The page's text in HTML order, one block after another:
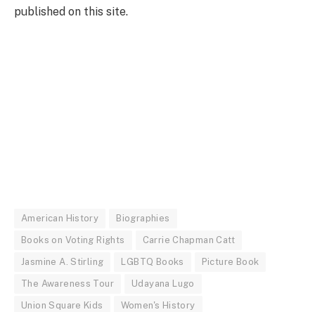
published on this site.
American History Biographies
Books on Voting Rights Carrie Chapman Catt
Jasmine A. Stirling LGBTQ Books Picture Book
The Awareness Tour Udayana Lugo
Union Square Kids Women's History